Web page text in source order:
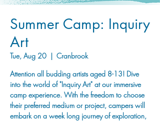
Summer Camp: Inquiry
Art
Tue, Aug 20
  |
Cranbrook
Attention all budding artists aged 8-13! Dive
into the world of "Inquiry Art" at our immersive
camp experience. With the freedom to choose
their preferred medium or project, campers will
embark on a week long journey of exploration,